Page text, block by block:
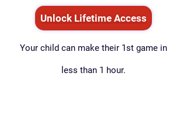
Unlock Lifetime Access
Your child can make their 1st game in
less than 1 hour.